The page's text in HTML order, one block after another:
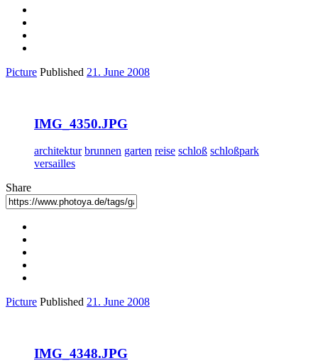
Picture Published 21. June 2008
IMG_4350.JPG
architektur brunnen garten reise schloß schloßpark
versailles
Share
Picture Published 21. June 2008
IMG_4348.JPG